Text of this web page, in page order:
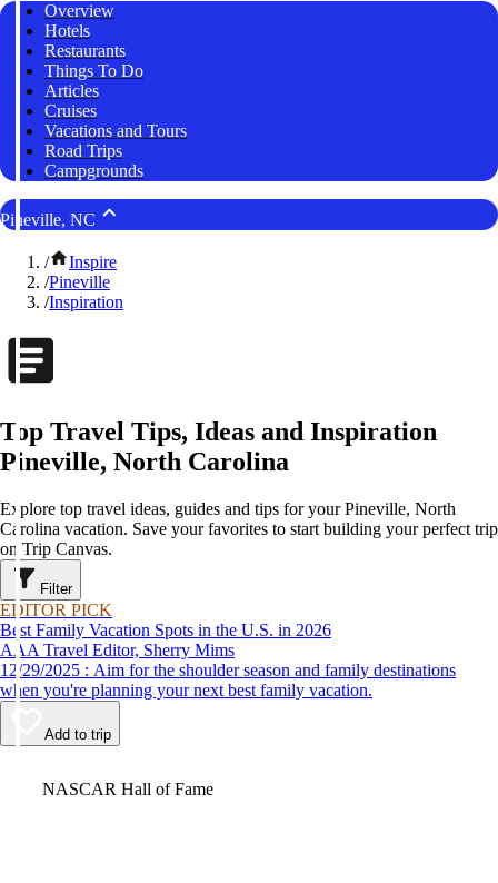
Overview
Hotels
Restaurants
Things To Do
Articles
Cruises
Vacations and Tours
Road Trips
Campgrounds
Pineville, NC
/
Inspire
/Pineville
/Inspiration
Top Travel Tips, Ideas and Inspiration
Pineville, North Carolina
Explore top travel ideas, guides and tips for your Pineville, North
Carolina vacation. Save your favorites to start building your perfect trip
on Trip Canvas.
Filter
EDITOR PICK
Best Family Vacation Spots in the U.S. in 2026
AAA Travel Editor, Sherry Mims
12/29/2025 : Aim for the shoulder season and family destinations
when you're planning your next best family vacation.
Add to trip
NASCAR Hall of Fame